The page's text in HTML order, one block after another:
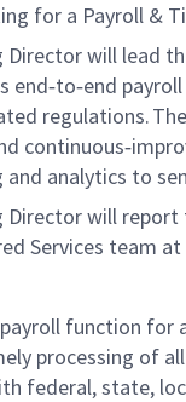
for a Payroll &
will lead
end‑to‑end
regulations.
analytics to
Director will report
Services team
function
processing of
federal, state,